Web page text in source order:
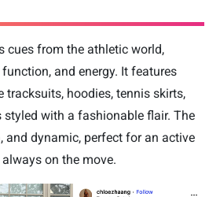
cues from the athletic world,
and energy. It features
tracksuits, hoodies, tennis skirts,
styled with a fashionable flair. The
and dynamic, perfect for an active
on the move.